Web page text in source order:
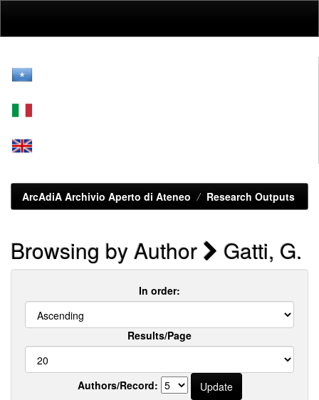
ArcAdiA Archivio Aperto di Ateneo Research Outputs
Browsing by Author Gatti, G.
In order:
Results/Page
Authors/Record: